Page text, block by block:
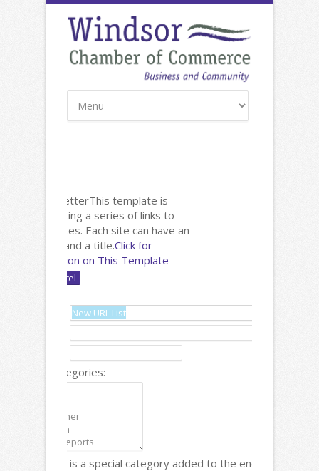
New: NewsletterThis template is
useful for listing a series of links to
other websites. Each site can have an
image, text and a title.Click for
Documentation on This Template
Content Categories:
Note: There is a special category added to the end called